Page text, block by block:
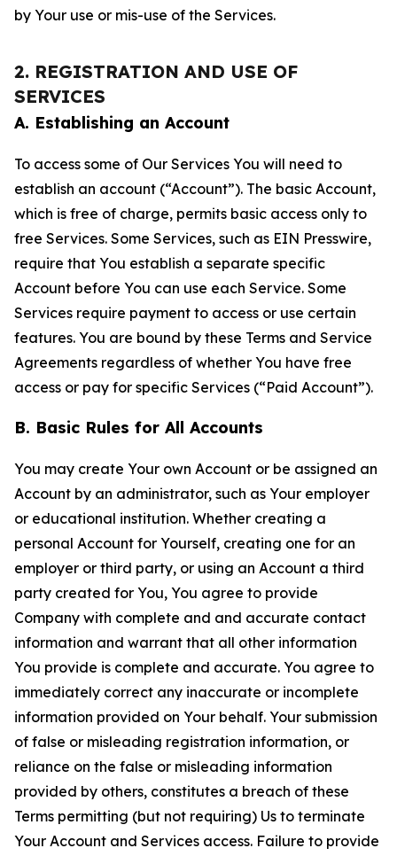
by Your use or mis-use of the Services.
2. REGISTRATION AND USE OF
SERVICES
A. Establishing an Account
To access some of Our Services You will need to
establish an account (“Account”). The basic Account,
which is free of charge, permits basic access only to
free Services. Some Services, such as EIN Presswire,
require that You establish a separate specific
Account before You can use each Service. Some
Services require payment to access or use certain
features. You are bound by these Terms and Service
Agreements regardless of whether You have free
access or pay for specific Services (“Paid Account”).
B. Basic Rules for All Accounts
You may create Your own Account or be assigned an
Account by an administrator, such as Your employer
or educational institution. Whether creating a
personal Account for Yourself, creating one for an
employer or third party, or using an Account a third
party created for You, You agree to provide
Company with complete and and accurate contact
information and warrant that all other information
You provide is complete and accurate. You agree to
immediately correct any inaccurate or incomplete
information provided on Your behalf. Your submission
of false or misleading registration information, or
reliance on the false or misleading information
provided by others, constitutes a breach of these
Terms permitting (but not requiring) Us to terminate
Your Account and Services access. Failure to provide